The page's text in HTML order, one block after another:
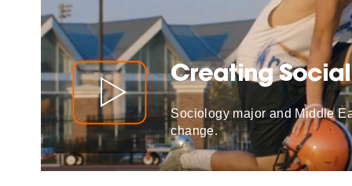
Creating
Sociology major and Middle
change.